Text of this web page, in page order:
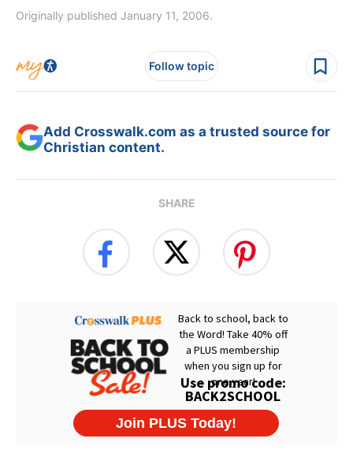
Originally published January 11, 2006.
Follow topic
Add Crosswalk.com as a trusted source for
Christian content.
SHARE